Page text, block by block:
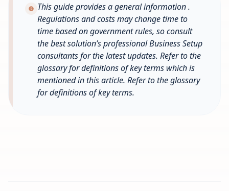
This guide provides a general information .
Regulations and costs may change time to
time based on government rules, so consult
the best solution’s professional Business Setup
consultants for the latest updates. Refer to the
glossary for definitions of key terms which is
mentioned in this article. Refer to the glossary
for definitions of key terms.